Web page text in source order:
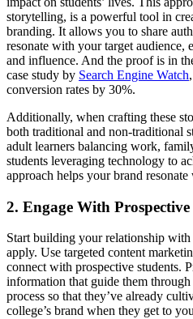
storytelling, is a powerful tool in
branding. It allows you to share
resonate with your target audience,
and influence. And the proof is in
case study by Search Engine Watch
conversion rates by 30%.
Additionally, when crafting these
both traditional and non-traditional
adult learners balancing work,
students leveraging technology to
approach helps your brand
2. Engage With
Start building your relationship with
apply. Use targeted content
connect with prospective students.
information that guide them
process so that they’ve already
college’s brand when they get to